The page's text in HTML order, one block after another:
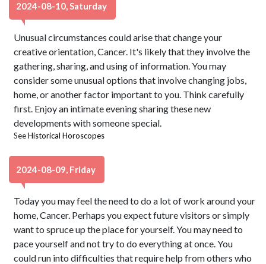
2024-08-10, Saturday
Unusual circumstances could arise that change your
creative orientation, Cancer. It's likely that they involve the
gathering, sharing, and using of information. You may
consider some unusual options that involve changing jobs,
home, or another factor important to you. Think carefully
first. Enjoy an intimate evening sharing these new
developments with someone special.
SeeHistorical Horoscopes
2024-08-09, Friday
Today you may feel the need to do a lot of work around your
home, Cancer. Perhaps you expect future visitors or simply
want to spruce up the place for yourself. You may need to
pace yourself and not try to do everything at once. You
could run into difficulties that require help from others who